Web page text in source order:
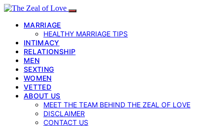
MARRIAGE
HEALTHY MARRIAGE TIPS
INTIMACY
RELATIONSHIP
MEN
SEXTING
WOMEN
VETTED
ABOUT US
MEET THE TEAM BEHIND THE ZEAL OF LOVE
DISCLAIMER
CONTACT US